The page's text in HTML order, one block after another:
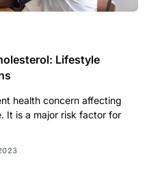
Lifestyle
health concern affecting
It is a major risk factor for